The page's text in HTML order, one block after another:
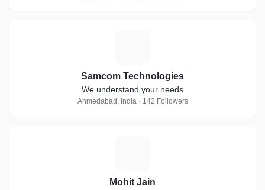
Samcom Technologies
We understand your needs
Ahmedabad, India · 142 Followers
Mohit Jain